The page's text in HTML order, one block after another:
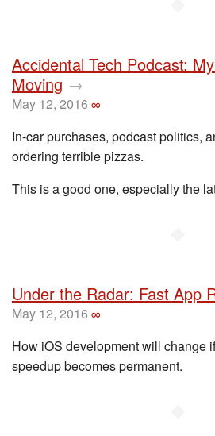
Accidental Tech Podcast:
Moving →
May 12, 2016 ∞
In-car purchases, podcast politics,
ordering terrible pizzas.
This is a good one, especially the
Under the Radar: Fast App
May 12, 2016 ∞
How iOS development will change
speedup becomes permanent.